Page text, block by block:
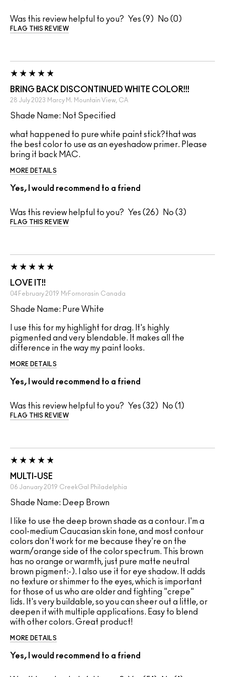
Was this review helpful to you? 9 0
FLAG THIS REVIEW
BRING BACK DISCONTINUED WHITE COLOR!!!
28 July 2023 Marcy M. Mountain View, CA
Shade Name: Not Specified
what happened to pure white paint stick?that was
the best color to use as an eyeshadow primer. Please
bring it back MAC.
MORE DETAILS
Yes, I would recommend to a friend
Was this review helpful to you? 26 3
FLAG THIS REVIEW
LOVE IT!!
04 February 2019 MrFornorasin Canada
Shade Name: Pure White
I use this for my highlight for drag. It's highly
pigmented and very blendable. It makes all the
difference in the way my paint looks.
MORE DETAILS
Yes, I would recommend to a friend
Was this review helpful to you? 32 1
FLAG THIS REVIEW
MULTI-USE
06 January 2019 CreekGal Philadelphia
Shade Name: Deep Brown
I like to use the deep brown shade as a contour. I'm a
cool-medium Caucasian skin tone, and most contour
colors don't work for me because they're on the
warm/orange side of the color spectrum. This brown
has no orange or warmth, just pure matte neutral
brown pigment:-). I also use it for eye shadow. It adds
no texture or shimmer to the eyes, which is important
for those of us who are older and fighting "crepe"
lids. It's very buildable, so you can sheer out a little, or
deepen it with multiple applications. Easy to blend
with other colors. Great product!
MORE DETAILS
Yes, I would recommend to a friend